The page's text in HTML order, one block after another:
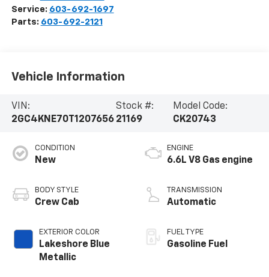
Service: 603-692-1697
Parts: 603-692-2121
Vehicle Information
VIN:
2GC4KNE70T1207656
Stock #:
21169
Model Code:
CK20743
CONDITION
New
BODY STYLE
Crew Cab
EXTERIOR COLOR
Lakeshore Blue
Metallic
ENGINE
6.6L V8 Gas engine
TRANSMISSION
Automatic
FUEL TYPE
Gasoline Fuel